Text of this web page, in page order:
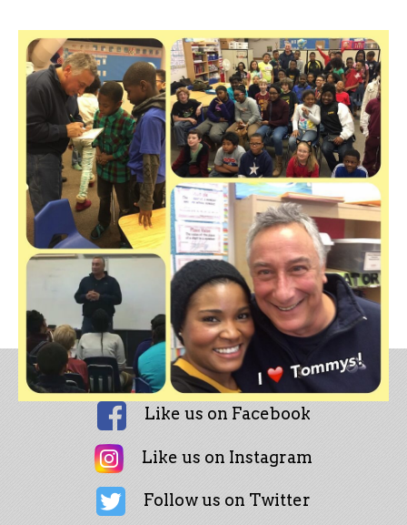
Like us on Facebook
Like us on Instagram
Follow us on Twitter